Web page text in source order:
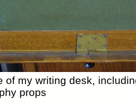
of my writing desk,
props